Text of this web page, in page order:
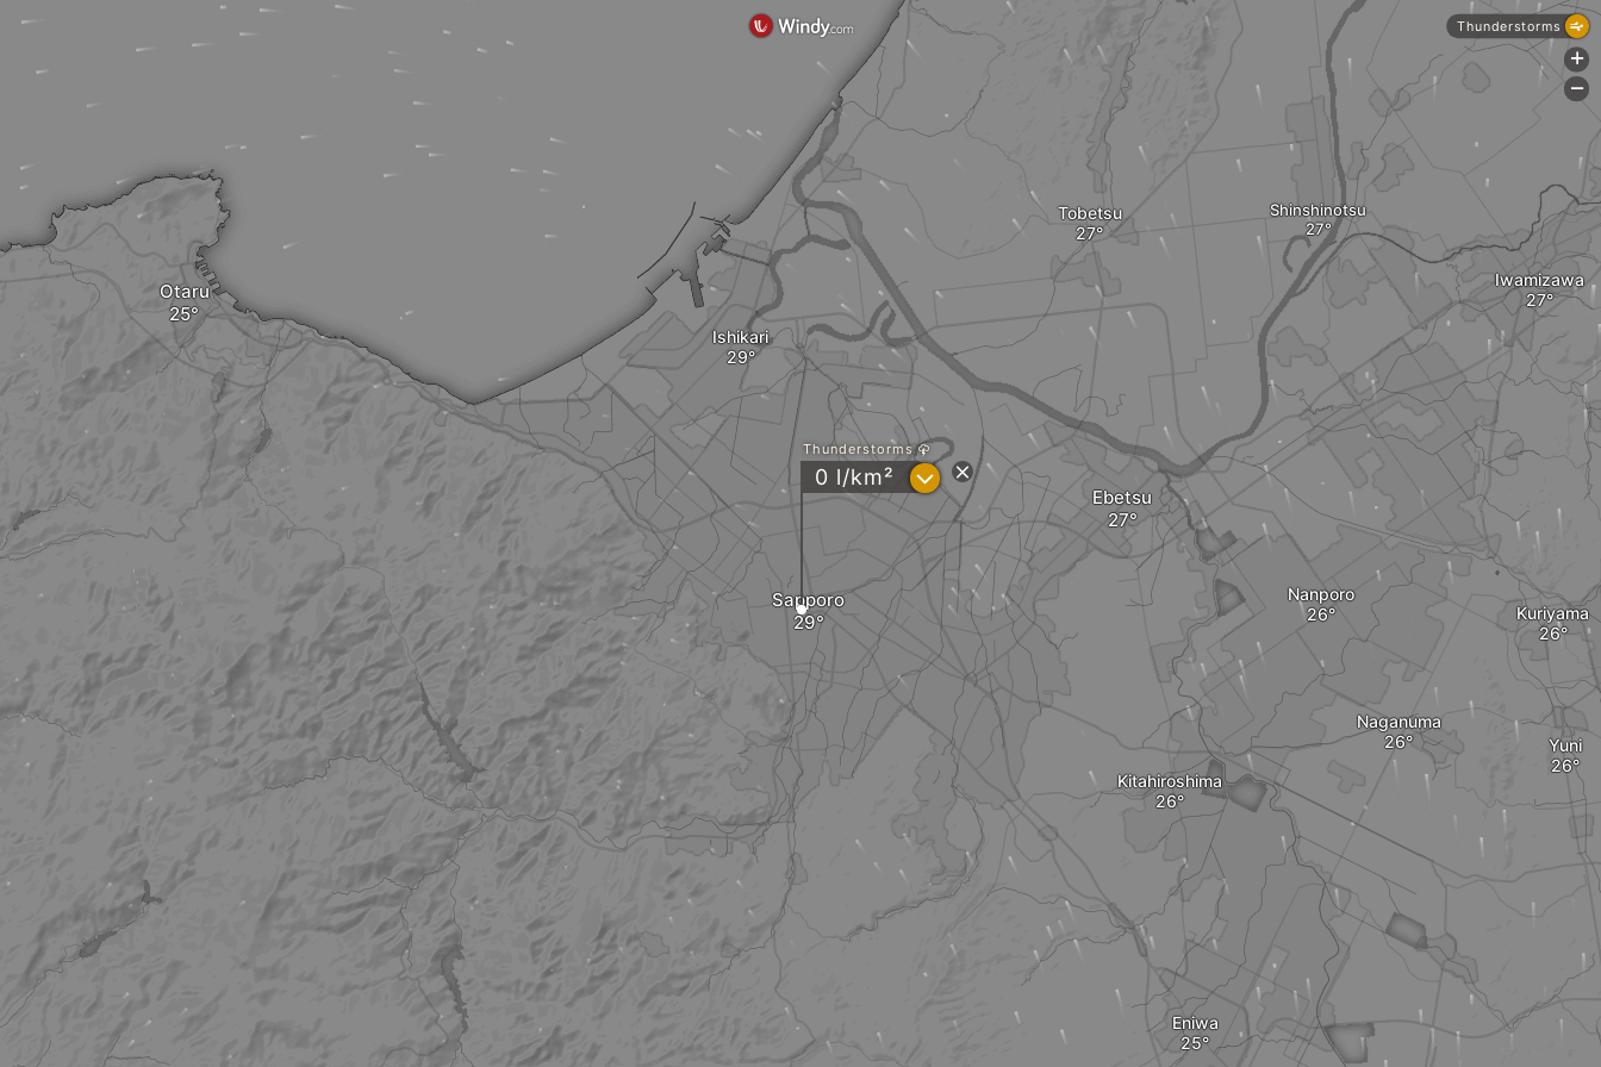
Sapporo
Ishikari
Kitahiroshima
Nanporo
Otaru
Ebetsu
Eniwa
Tobetsu Shinshinotsu
Naganuma
Yuni
Kuriyama
Iwamizawa
Thunderstorms
0 l/km² ?
Thunderstorms
+
-